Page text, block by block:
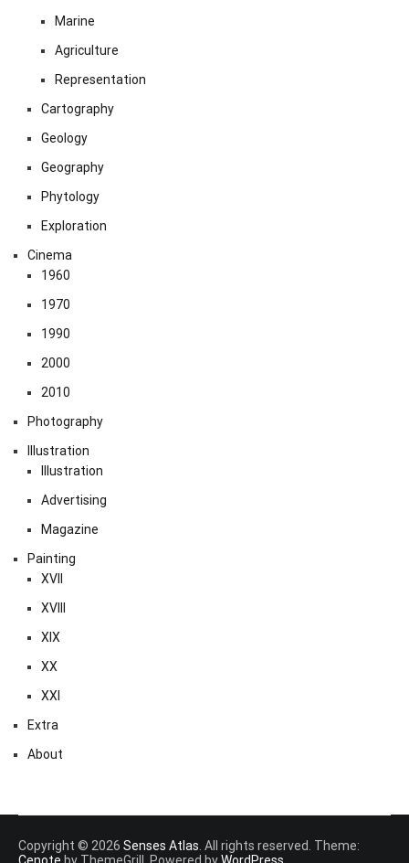
Marine
Agriculture
Representation
Cartography
Geology
Geography
Phytology
Exploration
Cinema
1960
1970
1990
2000
2010
Photography
Illustration
Illustration
Advertising
Magazine
Painting
XVII
XVIII
XIX
XX
XXI
Extra
About
Copyright © 2026 Senses Atlas . All rights reserved. Theme:
Cenote by ThemeGrill. Powered byWordPress